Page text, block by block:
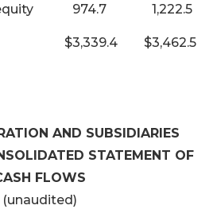
974.7
1,222.5
$3,339.4 $3,462.5
AND SUBSIDIARIES
STATEMENT OF
FLOWS
(unaudited)